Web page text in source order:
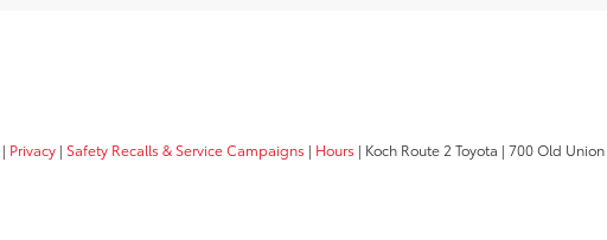
| Privacy | Safety Recalls & Service Campaigns | Hours | Koch Route 2 Toyota | 700 Old Union